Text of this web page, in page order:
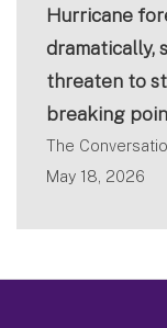
Hurricane
dramatically,
threaten to
breaking
The
May 18, 2026